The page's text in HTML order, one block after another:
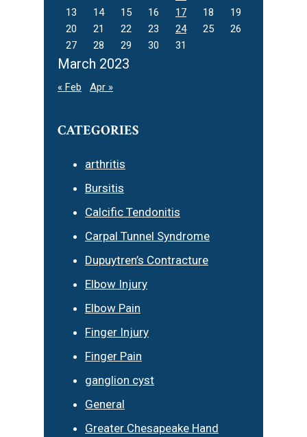
March 2023
13
14 15 16 17 18
19
20
21 22 23 24 25
26
27
28 29 30 31
« Feb Apr »
CATEGORIES
arthritis
Bursitis
Calcific Tendonitis
Carpal Tunnel Syndrome
Dupuytren’s Contracture
Elbow Injury
Elbow Pain
Finger Injury
Finger Pain
ganglion cyst
General
Greater Chesapeake Hand